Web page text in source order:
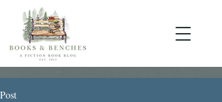
Post